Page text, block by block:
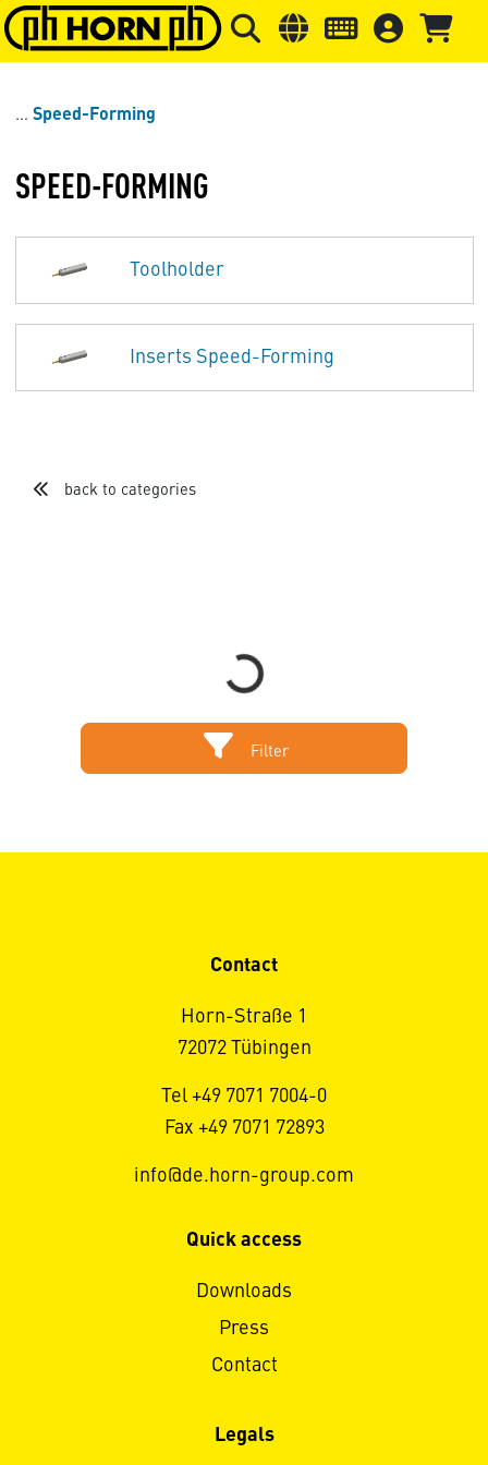
Skip to main content Skip to page header Skip to
Speed-Forming
SPEED-FORMING
Toolholder
Inserts Speed-Forming
back to categories
Loading...
Filter
Contact
Horn-Straße 1
72072 Tübingen
Tel +49 7071 7004-0
Fax +49 7071 72893
info@de.horn-group.com
Quick access
Downloads
Press
Contact
Legals